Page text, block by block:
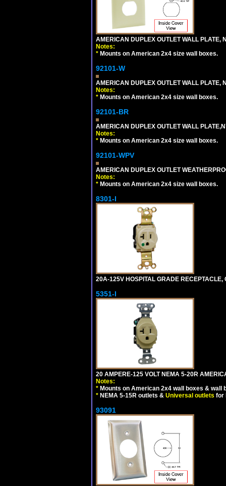
AMERICAN DUPLEX OUTLET WALL PLATE,
Notes:
* Mounts on American 2x4 size wall boxes.
92101-W
AMERICAN DUPLEX OUTLET WALL PLATE,
Notes:
* Mounts on American 2x4 size wall boxes.
92101-BR
AMERICAN DUPLEX OUTLET WALL
Notes:
* Mounts on American 2x4 size wall boxes.
92101-WPV
AMERICAN DUPLEX OUTLET
Notes:
* Mounts on American 2x4 size wall boxes.
8301-I
20A-125V HOSPITAL GRADE RECEPTACLE,
5351-I
20 AMPERE-125 VOLT NEMA 5-20R
Notes:
* Mounts on American 2x4 wall boxes & wall
* NEMA 5-15R outlets & Universal outlets for
93091